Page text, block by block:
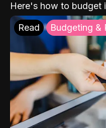
Here's how to budget
Read Budgeting &